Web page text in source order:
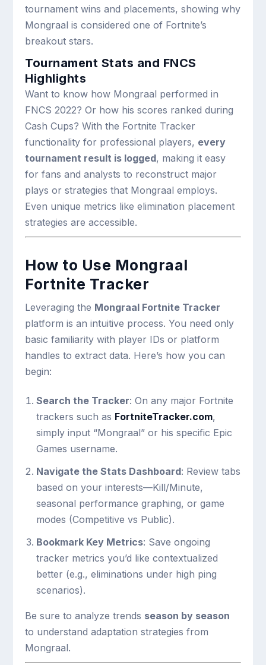
tournament wins and placements, showing why
Mongraal is considered one of Fortnite’s
breakout stars.
Tournament Stats and FNCS
Highlights
Want to know how Mongraal performed in
FNCS 2022? Or how his scores ranked during
Cash Cups? With the Fortnite Tracker
functionality for professional players, every
tournament result is logged, making it easy
for fans and analysts to reconstruct major
plays or strategies that Mongraal employs.
Even unique metrics like elimination placement
strategies are accessible.
How to Use Mongraal
Fortnite Tracker
Leveraging the Mongraal Fortnite Tracker
platform is an intuitive process. You need only
basic familiarity with player IDs or platform
handles to extract data. Here’s how you can
begin:
Search the Tracker: On any major Fortnite
trackers such as FortniteTracker.com,
simply input “Mongraal” or his specific Epic
Games username.
Navigate the Stats Dashboard: Review tabs
based on your interests—Kill/Minute,
seasonal performance graphing, or game
modes (Competitive vs Public).
Bookmark Key Metrics: Save ongoing
tracker metrics you’d like contextualized
better (e.g., eliminations under high ping
scenarios).
Be sure to analyze trends season by season
to understand adaptation strategies from
Mongraal.